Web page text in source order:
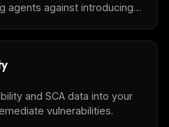
agents against introducing
and SCA data into your
vulnerabilities.